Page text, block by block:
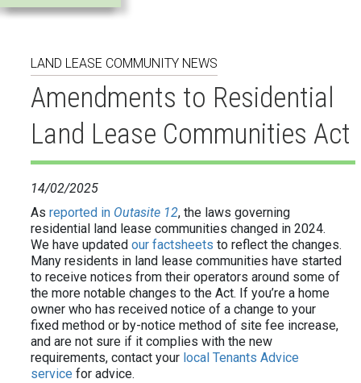
Outasite
Reports
Donations
membership
LAND LEASE COMMUNITY NEWS
Amendments to Residential
Land Lease Communities Act
14/02/2025
As reported in Outasite 12, the laws governing
residential land lease communities changed in 2024.
We have updated our factsheets to reflect the changes.
Many residents in land lease communities have started
to receive notices from their operators around some of
the more notable changes to the Act. If you’re a home
owner who has received notice of a change to your
fixed method or by-notice method of site fee increase,
and are not sure if it complies with the new
requirements, contact your local Tenants Advice
service for advice.